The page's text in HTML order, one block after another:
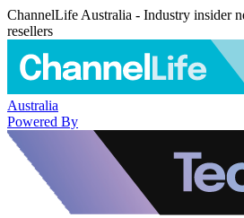
ChannelLife Australia - Industry insider
resellers
Australia
Powered By